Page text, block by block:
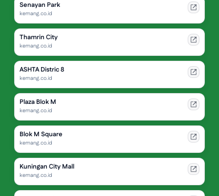
Senayan Park
kemang.co.id
Thamrin City
kemang.co.id
ASHTA Distric 8
kemang.co.id
Plaza Blok M
kemang.co.id
Blok M Square
kemang.co.id
Kuningan City Mall
kemang.co.id